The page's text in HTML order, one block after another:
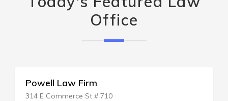
Office
Powell Law Firm
314 E Commerce St # 710